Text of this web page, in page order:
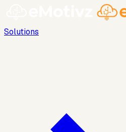
Solutions